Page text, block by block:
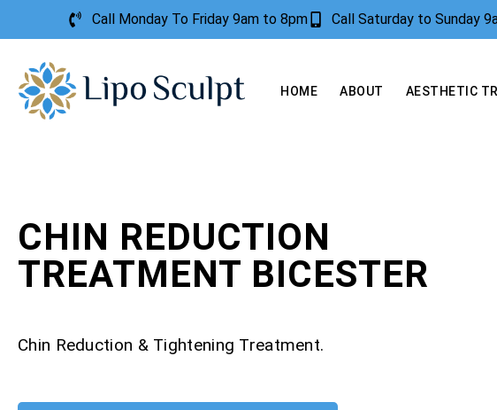
Call Monday To Friday 9am to 8pm Call Saturday to Sunday
HOME ABOUT AESTHETIC
CHIN REDUCTION
TREATMENT BICESTER
Chin Reduction & Tightening Treatment.